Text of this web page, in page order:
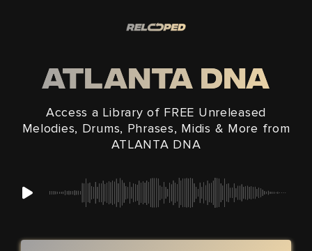
ATLANTA DNA
Access a Library of FREE Unreleased
Melodies, Drums, Phrases, Midis & More from
ATLANTA DNA